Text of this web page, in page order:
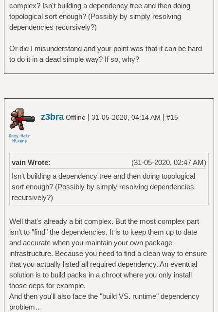
complex? Isn't building a dependency tree and then doing
topological sort enough? (Possibly by simply resolving
dependencies recursively?)
Or did I misunderstand and your point was that it can be hard
to do it in a dead simple way? If so, why?
z3bra Offline | 31-05-2020, 04:14 AM | #15
(31-05-2020, 02:47 AM)
vain Wrote:
Isn't building a dependency tree and then doing topological
sort enough? (Possibly by simply resolving dependencies
recursively?)
Well that's already a bit complex. But the most complex part
isn't to "find" the dependencies. It is to keep them up to date
and accurate when you maintain your own package
infrastructure. Because you need to find a clean way to ensure
that you actually listed all required dependency. An eventual
solution is to build packs in a chroot where you only install
those deps for example.
And then you'll also face the "build VS. runtime" dependency
problem…